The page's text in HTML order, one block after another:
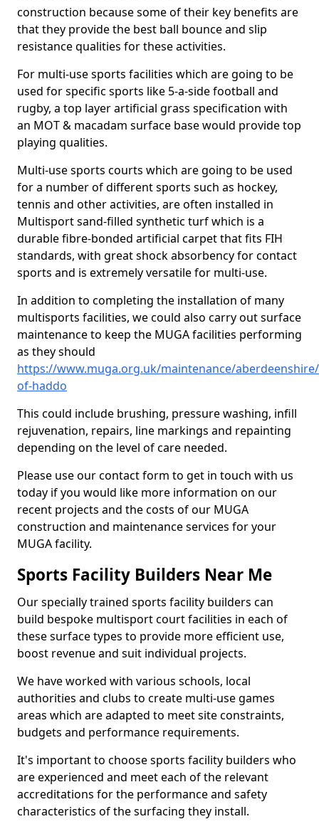
construction because some of their key benefits are
that they provide the best ball bounce and slip
resistance qualities for these activities.
For multi-use sports facilities which are going to be
used for specific sports like 5-a-side football and
rugby, a top layer artificial grass specification with
an MOT & macadam surface base would provide top
playing qualities.
Multi-use sports courts which are going to be used
for a number of different sports such as hockey,
tennis and other activities, are often installed in
Multisport sand-filled synthetic turf which is a
durable fibre-bonded artificial carpet that fits FIH
standards, with great shock absorbency for contact
sports and is extremely versatile for multi-use.
In addition to completing the installation of many
multisports facilities, we could also carry out surface
maintenance to keep the MUGA facilities performing
as they should
https://www.muga.org.uk/maintenance/
of-haddo
This could include brushing, pressure washing, infill
rejuvenation, repairs, line markings and repainting
depending on the level of care needed.
Please use our contact form to get in touch with us
today if you would like more information on our
recent projects and the costs of our MUGA
construction and maintenance services for your
MUGA facility.
Sports Facility Builders Near Me
Our specially trained sports facility builders can
build bespoke multisport court facilities in each of
these surface types to provide more efficient use,
boost revenue and suit individual projects.
We have worked with various schools, local
authorities and clubs to create multi-use games
areas which are adapted to meet site constraints,
budgets and performance requirements.
It's important to choose sports facility builders who
are experienced and meet each of the relevant
accreditations for the performance and safety
characteristics of the surfacing they install.